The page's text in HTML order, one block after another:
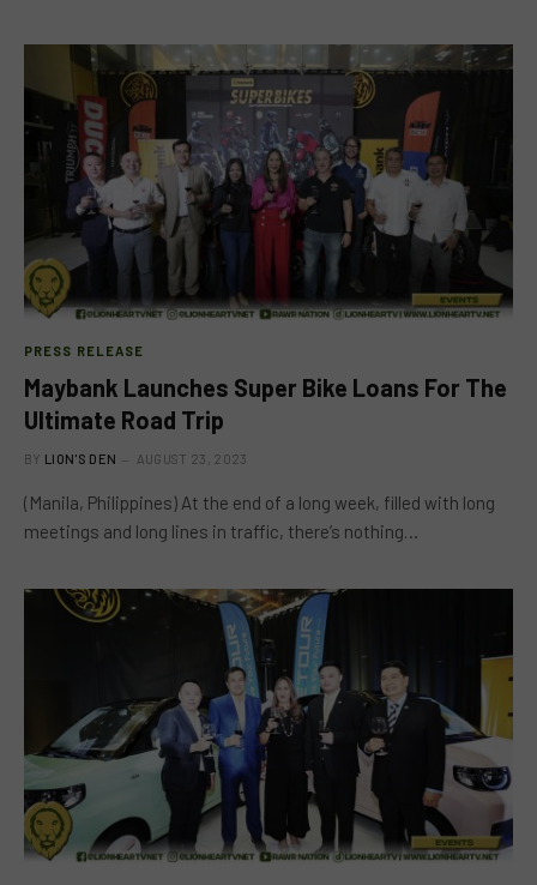
PRESS RELEASE
Maybank Launches Super Bike Loans For The
Ultimate Road Trip
BY LION'S DEN AUGUST 23, 2023
(Manila, Philippines) At the end of a long week, filled with long
meetings and long lines in traffic, there’s nothing…